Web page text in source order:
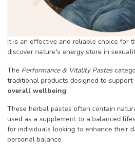
It is an effective and reliable choice for
discover nature's energy store in
The Performance & Vitality Pastes
traditional products designed to support
overall wellbeing.
These herbal pastes often contain
used as a supplement to a balanced
for individuals looking to enhance their
personal balance.